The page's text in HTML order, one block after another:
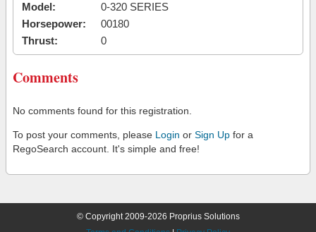
Model:
0-320 SERIES
Horsepower:
00180
Thrust:
0
Comments
No comments found for this registration.
To post your comments, please Login or Sign Up for a
RegoSearch account. It's simple and free!
© Copyright 2009-2026 Proprius Solutions